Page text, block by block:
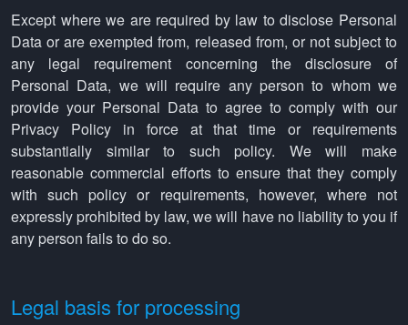
Except where we are required by law to disclose Personal
Data or are exempted from, released from, or not subject to
any legal requirement concerning the disclosure of
Personal Data, we will require any person to whom we
provide your Personal Data to agree to comply with our
Privacy Policy in force at that time or requirements
substantially similar to such policy. We will make
reasonable commercial efforts to ensure that they comply
with such policy or requirements, however, where not
expressly prohibited by law, we will have no liability to you if
any person fails to do so.
Legal basis for processing